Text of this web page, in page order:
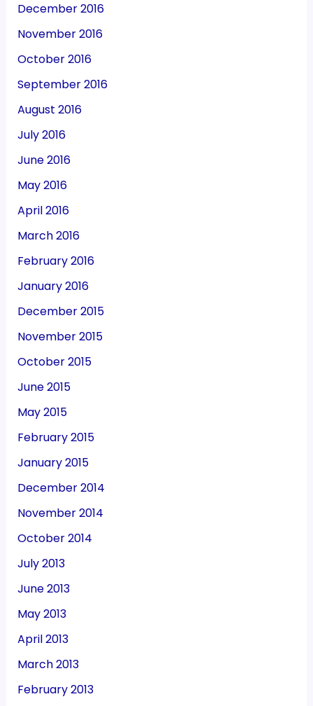
December 2016
November 2016
October 2016
September 2016
August 2016
July 2016
June 2016
May 2016
April 2016
March 2016
February 2016
January 2016
December 2015
November 2015
October 2015
June 2015
May 2015
February 2015
January 2015
December 2014
November 2014
October 2014
July 2013
June 2013
May 2013
April 2013
March 2013
February 2013